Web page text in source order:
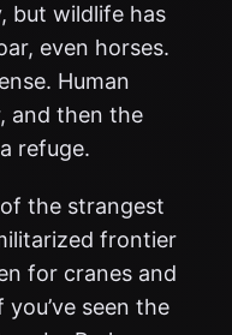
but wildlife has
even horses.
Human
and then the
refuge.
the strangest
frontier
for cranes and
seen the